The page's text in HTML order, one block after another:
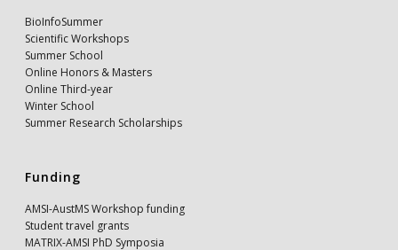
BioInfoSummer
Scientific Workshops
Summer School
Online Honors & Masters
Online Third-year
Winter School
Summer Research Scholarships
Funding
AMSI-AustMS Workshop funding
Student travel grants
MATRIX-AMSI PhD Symposia